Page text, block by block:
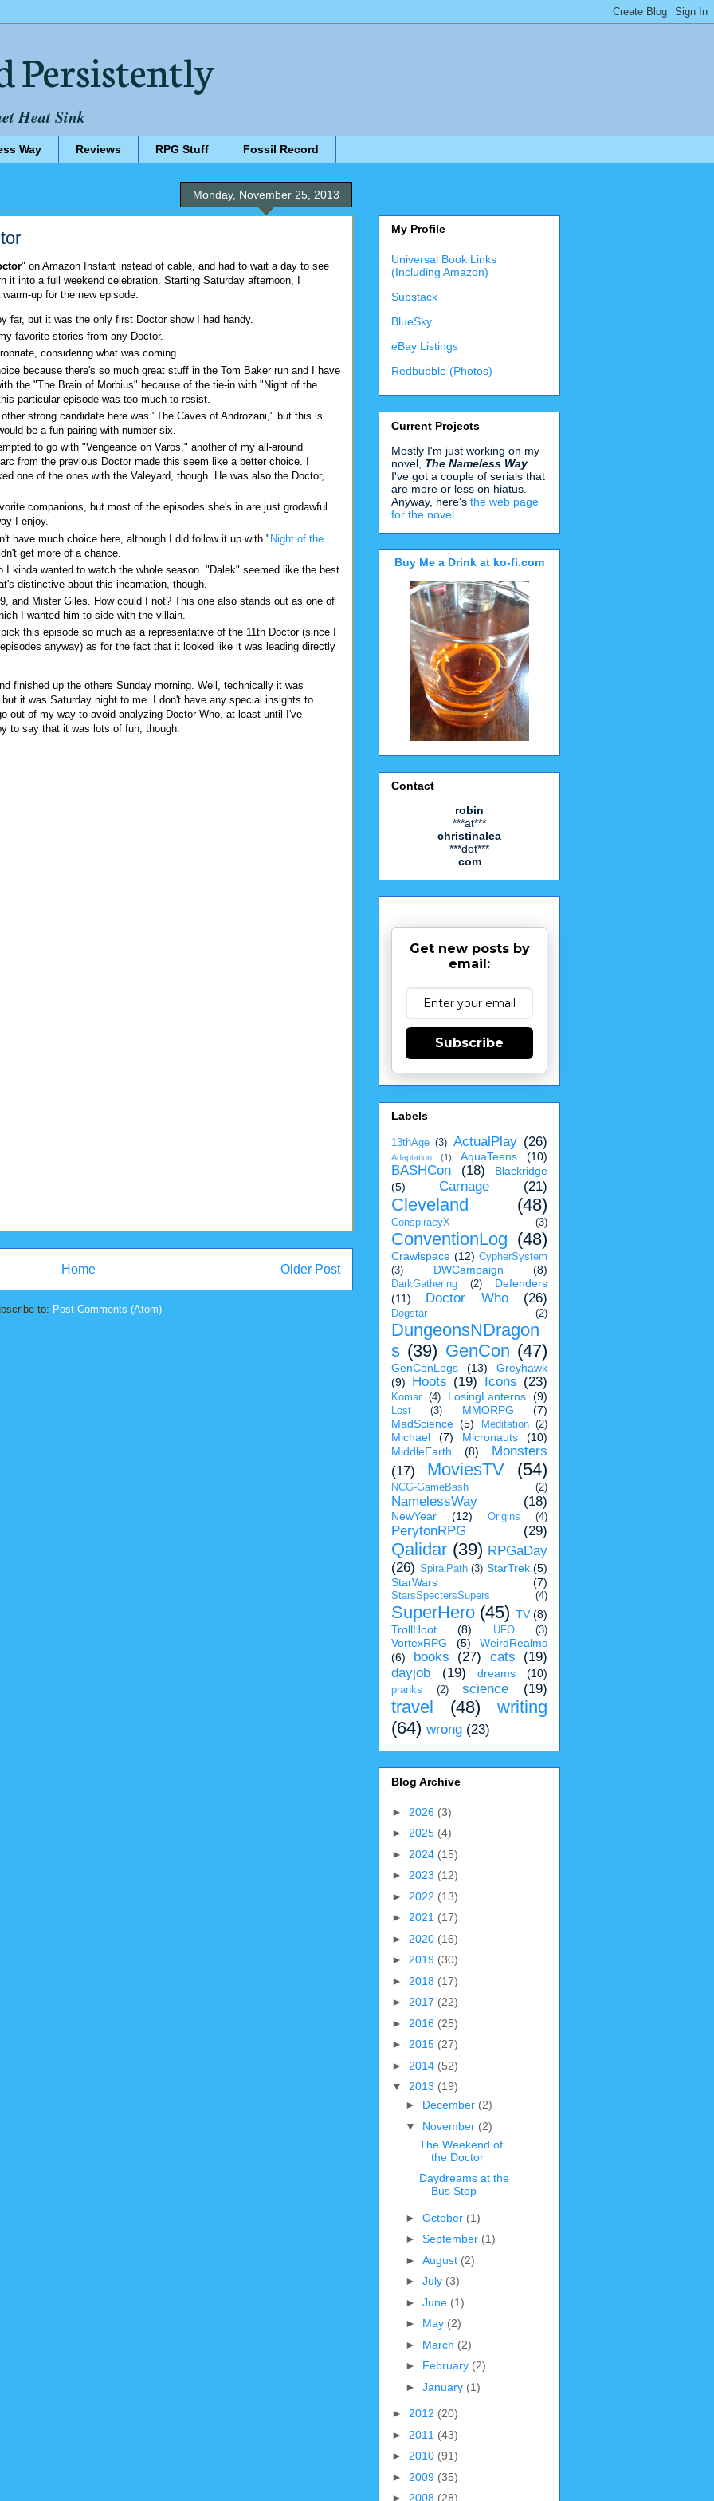
Heat Sink
Way Reviews RPG Stuff Fossil Record
Monday, November 25, 2013
" on Amazon Instant instead of cable, and had to wait a day to see
into a full weekend celebration. Starting Saturday afternoon, I
up for the new episode.
far, but it was the only first Doctor show I had handy.
favorite stories from any Doctor.
considering what was coming.
because there's so much great stuff in the Tom Baker run and I have
the "The Brain of Morbius" because of the tie-in with "Night of the
particular episode was too much to resist.
strong candidate here was "The Caves of Androzani," but this is
be a fun pairing with number six.
to go with "Vengeance on Varos," another of my all-around
from the previous Doctor made this seem like a better choice. I
one of the ones with the Valeyard, though. He was also the Doctor,
companions, but most of the episodes she's in are just grodawful.
I enjoy.
have much choice here, although I did follow it up with "Night of the
get more of a chance.
I kinda wanted to watch the whole season. "Dalek" seemed like the best
distinctive about this incarnation, though.
and Mister Giles. How could I not? This one also stands out as one of
I wanted him to side with the villain.
this episode so much as a representative of the 11th Doctor (since I
anyway) as for the fact that it looked like it was leading directly
finished up the others Sunday morning. Well, technically it was
it was Saturday night to me. I don't have any special insights to
out of my way to avoid analyzing Doctor Who, at least until I've
to say that it was lots of fun, though.
Older Post
Home
to: Post Comments (Atom)
My Profile
Universal Book Links
(Including Amazon)
Substack
BlueSky
eBay Listings
Redbubble (Photos)
Current Projects
Mostly I'm just working on my
novel, The Nameless Way.
I've got a couple of serials that
are more or less on hiatus.
Anyway, here's the web page
for the novel
Buy Me a Drink at ko-fi.com
Contact
robin
***at***
christinalea
***dot***
com
Get new posts by
email:
Subscribe
Labels
13thAge (3) ActualPlay (26)
Adaptation (1) AquaTeens (10)
BASHCon (18)
Blackridge
(5)
Carnage (21)
Cleveland (48)
ConspiracyX (3)
ConventionLog (48)
Crawlspace (12) CypherSystem
(3)
DWCampaign (8)
DarkGathering (2)
Defenders
(11)
Doctor Who (26)
Dogstar (2)
DungeonsNDragon
s (39) GenCon (47)
GenConLogs (13)
Greyhawk
(9)
Hoots (19) Icons (23)
Komar (4) LosingLanterns (9)
Lost (3) MMORPG
(7)
MadScience (5) Meditation (2)
Michael (7) Micronauts
(10)
MiddleEarth
(8)
Monsters
(17)
MoviesTV (54)
NCG-GameBash (2)
NamelessWay (18)
NewYear (12) Origins (4)
PerytonRPG (29)
Qalidar (39) RPGaDay
(26) SpiralPath (3) StarTrek (5)
StarWars
(7)
StarsSpectersSupers (4)
SuperHero (45) TV (8)
TrollHoot
(8) UFO (3)
VortexRPG (5)
WeirdRealms
(6)
books (27) cats
(19)
dayjob
(19) dreams (10)
pranks (2) science (19)
travel (48)
writing
(64) wrong (23)
Blog Archive
► 2026 (3)
► 2025 (4)
► 2024 (15)
► 2023 (12)
► 2022 (13)
► 2021 (17)
► 2020 (16)
► 2019 (30)
► 2018 (17)
► 2017 (22)
► 2016 (25)
► 2015 (27)
► 2014 (52)
▼ 2013 (19)
► December (2)
▼ November (2)
The Weekend of
the Doctor
Daydreams at the
Bus Stop
► October (1)
► September (1)
► August (2)
► July (3)
► June (1)
► May (2)
► March (2)
► February (2)
► January (1)
► 2012 (20)
► 2011 (43)
► 2010 (91)
► 2009 (35)
► 2008 (28)